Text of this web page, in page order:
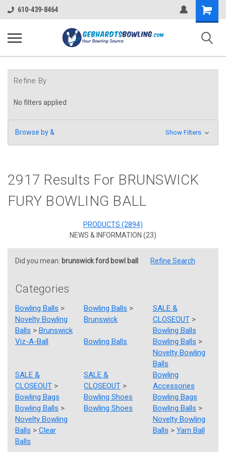
610-439-8464
Shopping
Cart
Refine By
No filters applied
Browse by & Show Filters
2917 Results For BRUNSWICK
FURY BOWLING BALL
PRODUCTS (2894)
NEWS & INFORMATION (23)
Did you mean: brunswick ford bowl ball Refine Search
Categories
Bowling Balls >
Novelty Bowling
Balls > Brunswick
Viz-A-Ball
Bowling Balls >
Brunswick
SALE &
CLOSEOUT>
Bowling Balls
Bowling Balls
Bowling Balls >
Novelty Bowling
Balls
SALE &
CLOSEOUT >
Bowling Bags
SALE &
CLOSEOUT >
Bowling Shoes
Bowling
Accessories
Bowling Bags
Bowling Balls >
Novelty Bowling
Balls > Clear
Balls
Bowling Shoes Bowling Balls >
Novelty Bowling
Balls > Yarn Ball